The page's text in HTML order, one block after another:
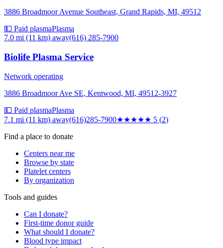
3886 Broadmoor Avenue Southeast, Grand Rapids, MI, 49512
💵 Paid plasmaPlasma
7.0 mi (11 km) away(616) 285-7900
Biolife Plasma Service
Network operating
3886 Broadmoor Ave SE, Kentwood, MI, 49512-3927
💵 Paid plasmaPlasma
7.1 mi (11 km) away(616)285-7900★★★★★ 5 (2)
Find a place to donate
Centers near me
Browse by state
Platelet centers
By organization
Tools and guides
Can I donate?
First-time donor guide
What should I donate?
Blood type impact